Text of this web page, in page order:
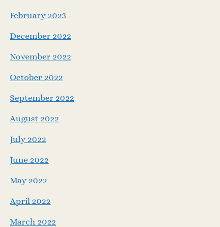
February 2023
December 2022
November 2022
October 2022
September 2022
August 2022
July 2022
June 2022
May 2022
April 2022
March 2022